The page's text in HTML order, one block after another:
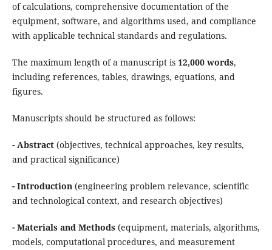
of calculations, comprehensive documentation of the
equipment, software, and algorithms used, and compliance
with applicable technical standards and regulations.
The maximum length of a manuscript is 12,000 words,
including references, tables, drawings, equations, and
figures.
Manuscripts should be structured as follows:
- Abstract(objectives, technical approaches, key results,
and practical significance)
- Introduction(engineering problem relevance, scientific
and technological context, and research objectives)
- Materials and Methods(equipment, materials, algorithms,
models, computational procedures, and measurement